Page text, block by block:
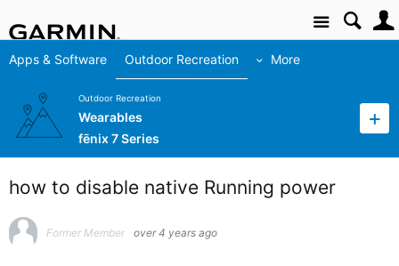
Site
Apps & Software Outdoor Recreation More
Outdoor Recreation
Wearables
fēnix 7 Series
how to disable native Running power
Former Member over 4 years ago